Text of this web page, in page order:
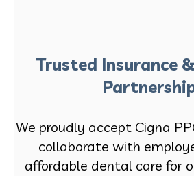
Trusted Insurance
We proudly accept Cigna
collaborate with
affordable dental care for